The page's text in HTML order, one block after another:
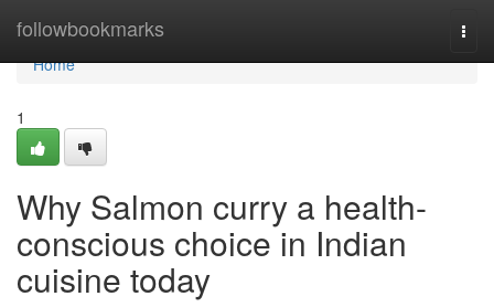
followbookmarks
Home
Home
1
Why Salmon curry a health-
conscious choice in Indian
cuisine today